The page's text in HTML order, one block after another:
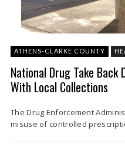
ATHENS-CLARKE COUNTY
National Drug Take Back
With Local Collections
The Drug Enforcement
misuse of controlled